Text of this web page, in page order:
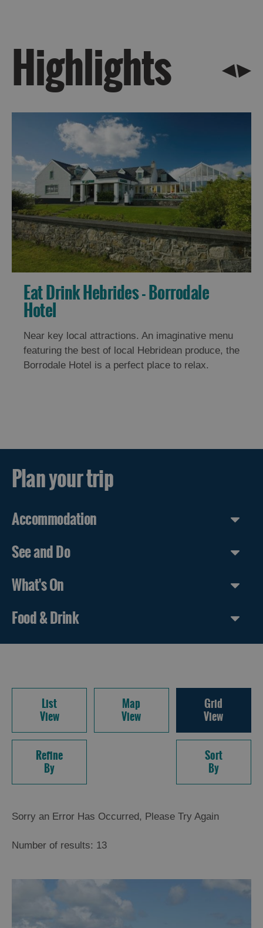
Highlights
Eat Drink Hebrides - Borrodale
Hotel
Near key local attractions. An imaginative menu
featuring the best of local Hebridean produce, the
Borrodale Hotel is a perfect place to relax.
Plan your trip
Accommodation
See and Do
What's On
Food & Drink
List
View
Map
View
Grid
View
Refine
By
Sort
By
Sorry an Error Has Occurred, Please Try Again
Number of results: 13